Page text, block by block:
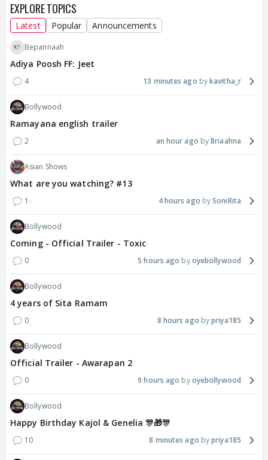
EXPLORE TOPICS
Latest Popular Announcements
Bepannaah
Adiya Poosh FF: Jeet
4 13 minutes ago kavitha_r
Bollywood
Ramayana english trailer
2 an hour ago Briaahna
Asian Shows
What are you watching? #13
1 4 hours ago SoniRita
Bollywood
Coming - Official Trailer - Toxic
0 5 hours ago oyebollywood
Bollywood
4 years of Sita Ramam
0 8 hours ago priya185
Bollywood
Official Trailer - Awarapan 2
0 9 hours ago oyebollywood
Bollywood
Happy Birthday Kajol & Genelia 🎊🎁🎊
10 8 minutes ago priya185